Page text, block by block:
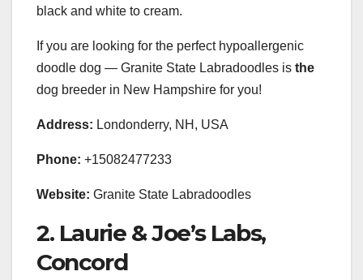
black and white to cream.
If you are looking for the perfect hypoallergenic
doodle dog — Granite State Labradoodles is the
dog breeder in New Hampshire for you!
Address: Londonderry, NH, USA
Phone: +15082477233
Website: Granite State Labradoodles
2. Laurie & Joe’s Labs,
Concord